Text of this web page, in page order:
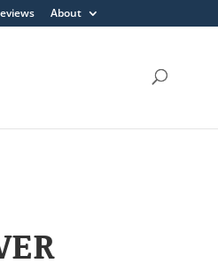
About